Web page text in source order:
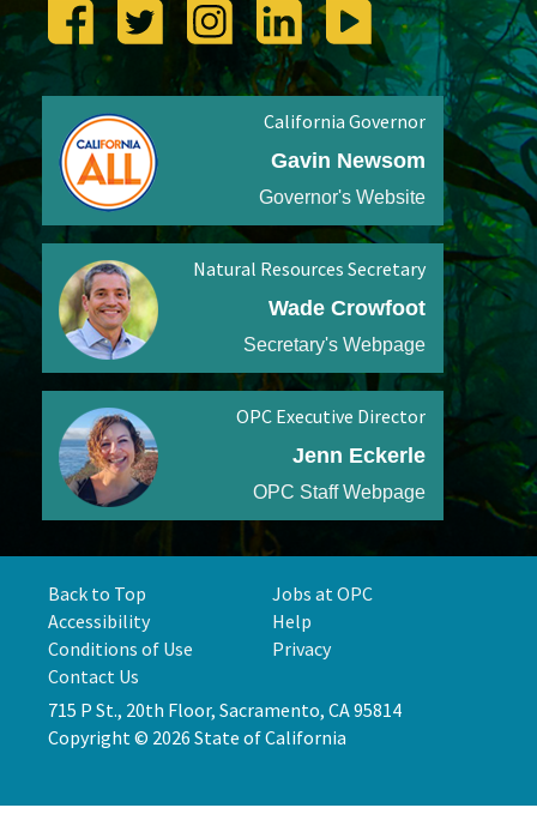
California Governor
Gavin Newsom
Governor's Website
Natural Resources Secretary
Wade Crowfoot
Secretary's Webpage
OPC Executive Director
Jenn Eckerle
OPC Staff Webpage
Back to Top
Jobs at OPC
Accessibility
Help
Conditions of Use
Privacy
Contact Us
715 P St., 20th Floor, Sacramento, CA 95814
Copyright © 2026 State of California